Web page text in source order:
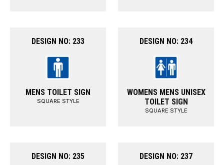
DESIGN NO: 233
MENS TOILET SIGN
SQUARE STYLE
DESIGN NO: 234
WOMENS MENS UNISEX
TOILET SIGN
SQUARE STYLE
DESIGN NO: 235 DESIGN NO: 237